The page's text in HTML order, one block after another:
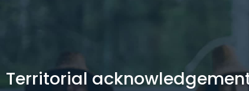
Territorial